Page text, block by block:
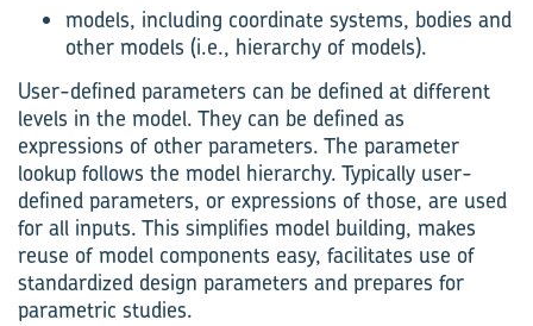
models, including coordinate systems, bodies and
other models (i.e., hierarchy of models).
User-defined parameters can be defined at different
levels in the model. They can be defined as
expressions of other parameters. The parameter
lookup follows the model hierarchy. Typically user-
defined parameters, or expressions of those, are used
for all inputs. This simplifies model building, makes
reuse of model components easy, facilitates use of
standardized design parameters and prepares for
parametric studies.